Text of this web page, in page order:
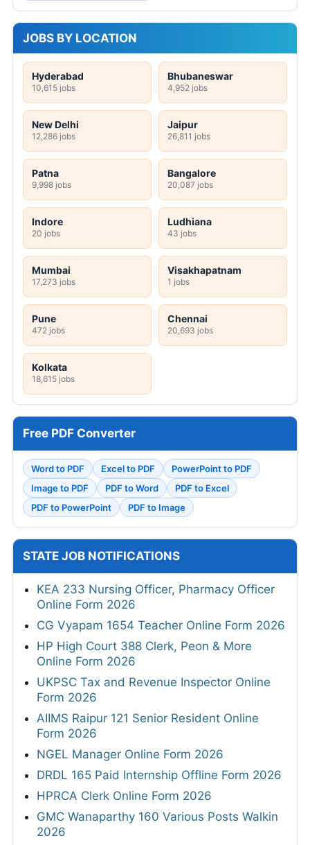
JOBS BY LOCATION
Hyderabad
10,615 jobs
Bhubaneswar
4,952 jobs
New Delhi
12,286 jobs
Jaipur
26,811 jobs
Patna
9,998 jobs
Bangalore
20,087 jobs
Indore
20 jobs
Ludhiana
43 jobs
Mumbai
17,273 jobs
Visakhapatnam
1 jobs
Pune
472 jobs
Chennai
20,693 jobs
Kolkata
18,615 jobs
Free PDF Converter
Word to PDF Excel to PDF
PowerPoint to PDF
Image to PDF
PDF to Word
PDF to Excel
PDF to PowerPoint
PDF to Image
STATE JOB NOTIFICATIONS
KEA 233 Nursing Officer, Pharmacy Officer
Online Form 2026
CG Vyapam 1654 Teacher Online Form 2026
HP High Court 388 Clerk, Peon & More
Online Form 2026
UKPSC Tax and Revenue Inspector Online
Form 2026
AIIMS Raipur 121 Senior Resident Online
Form 2026
NGEL Manager Online Form 2026
DRDL 165 Paid Internship Offline Form 2026
HPRCA Clerk Online Form 2026
GMC Wanaparthy 160 Various Posts Walkin
2026